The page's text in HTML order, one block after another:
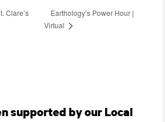
Clare’s
Earthology’s Power Hour |
Virtual
supported by our Local